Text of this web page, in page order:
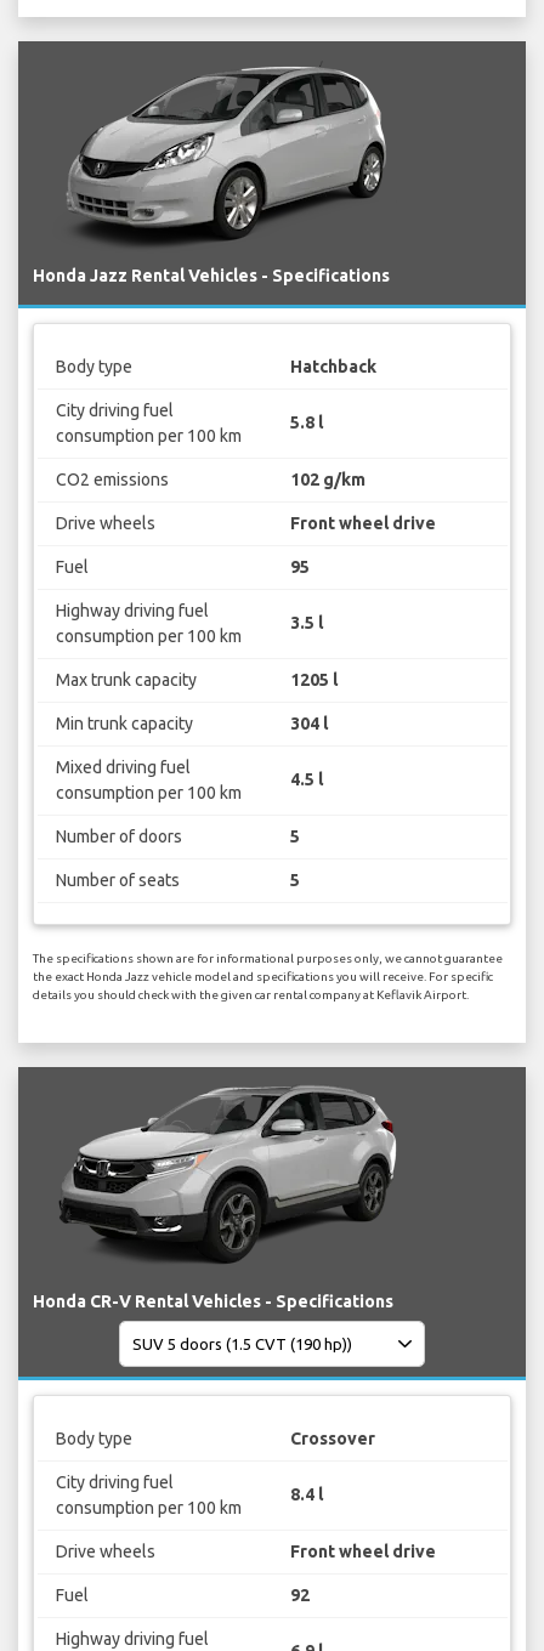
Honda Jazz Rental Vehicles - Specifications
Body type Hatchback
City driving fuel
consumption per 100 km
5.8 l
CO2 emissions 102 g/km
Drive wheels Front wheel drive
Fuel 95
Highway driving fuel
consumption per 100 km
3.5 l
Max trunk capacity 1205 l
Min trunk capacity 304 l
Mixed driving fuel
consumption per 100 km
4.5 l
Number of doors 5
Number of seats 5
The specifications shown are for informational purposes only, we cannot guarantee
the exact Honda Jazz vehicle model and specifications you will receive. For specific
details you should check with the given car rental company at Keflavik Airport.
Honda CR-V Rental Vehicles - Specifications
Body type Crossover
City driving fuel
consumption per 100 km
8.4 l
Drive wheels Front wheel drive
Fuel 92
Highway driving fuel